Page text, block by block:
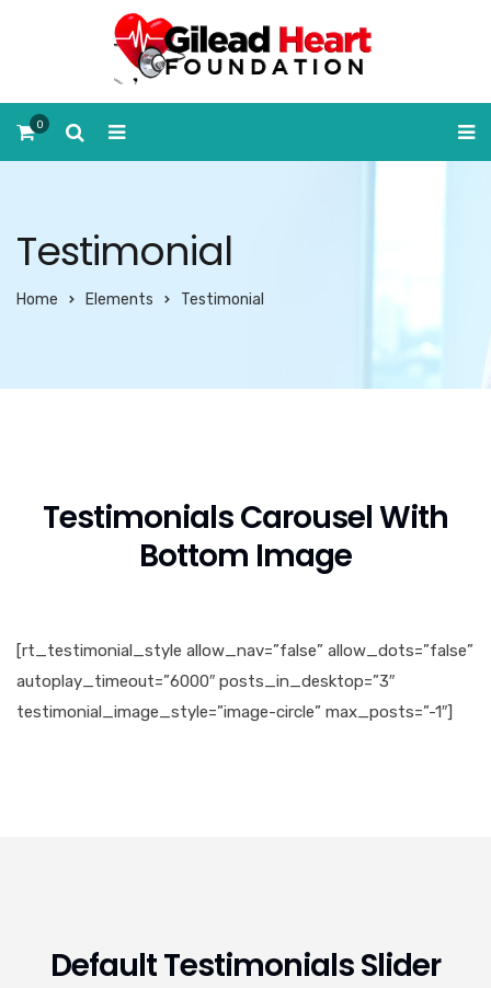
0
Testimonial
Home Elements Testimonial
Testimonials Carousel With
Bottom Image
[rt_testimonial_style allow_nav=”false” allow_dots=”false”
autoplay_timeout=”6000″ posts_in_desktop=”3″
testimonial_image_style=”image-circle” max_posts=”-1″]
Default Testimonials Slider